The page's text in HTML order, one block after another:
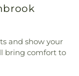
and show your
bring comfort to